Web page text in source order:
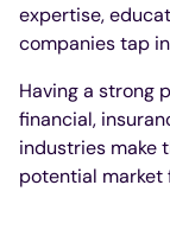
expertise,
companies tap
Having a strong
financial,
industries make
potential market